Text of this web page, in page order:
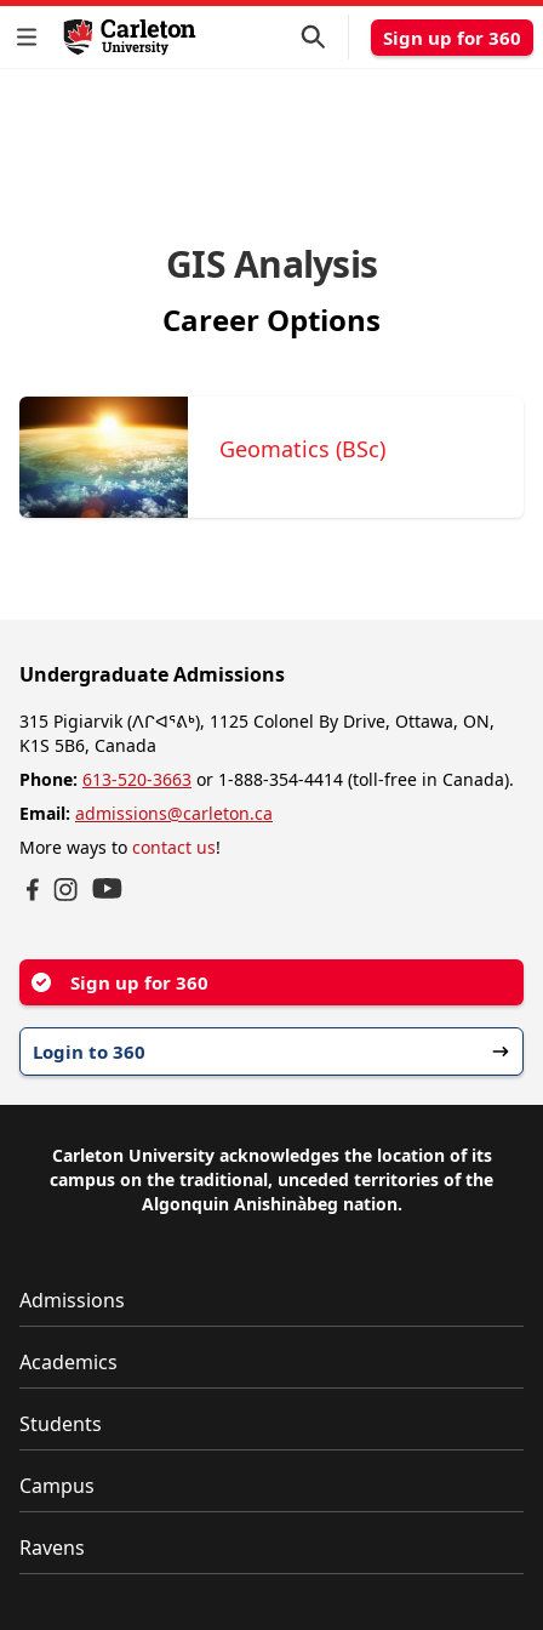
Sign up for 360
GIS Analysis
Career Options
Geomatics (BSc)
Undergraduate Admissions
315 Pigiarvik (ᐱᒋᐊᕐᕕᒃ), 1125 Colonel By Drive, Ottawa, ON,
K1S 5B6, Canada
Phone: 613-520-3663 or 1-888-354-4414 (toll-free in Canada).
Email: admissions@carleton.ca
More ways to contact us!
Sign up for 360
Login to 360
Carleton University acknowledges the location of its
campus on the traditional, unceded territories of the
Algonquin Anishinàbeg nation.
Admissions
Academics
Students
Campus
Ravens